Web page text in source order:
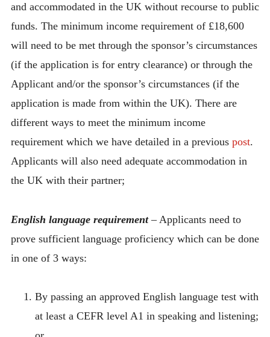
and accommodated in the UK without recourse to public
funds. The minimum income requirement of £18,600
will need to be met through the sponsor’s circumstances
(if the application is for entry clearance) or through the
Applicant and/or the sponsor’s circumstances (if the
application is made from within the UK). There are
different ways to meet the minimum income
requirement which we have detailed in a previous post.
Applicants will also need adequate accommodation in
the UK with their partner;
English language requirement– Applicants need to
prove sufficient language proficiency which can be done
in one of 3 ways:
By passing an approved English language test with
at least a CEFR level A1 in speaking and listening;